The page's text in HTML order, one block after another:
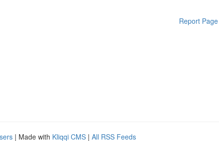
Report Page
| Made with Kliqqi CMS | All RSS Feeds